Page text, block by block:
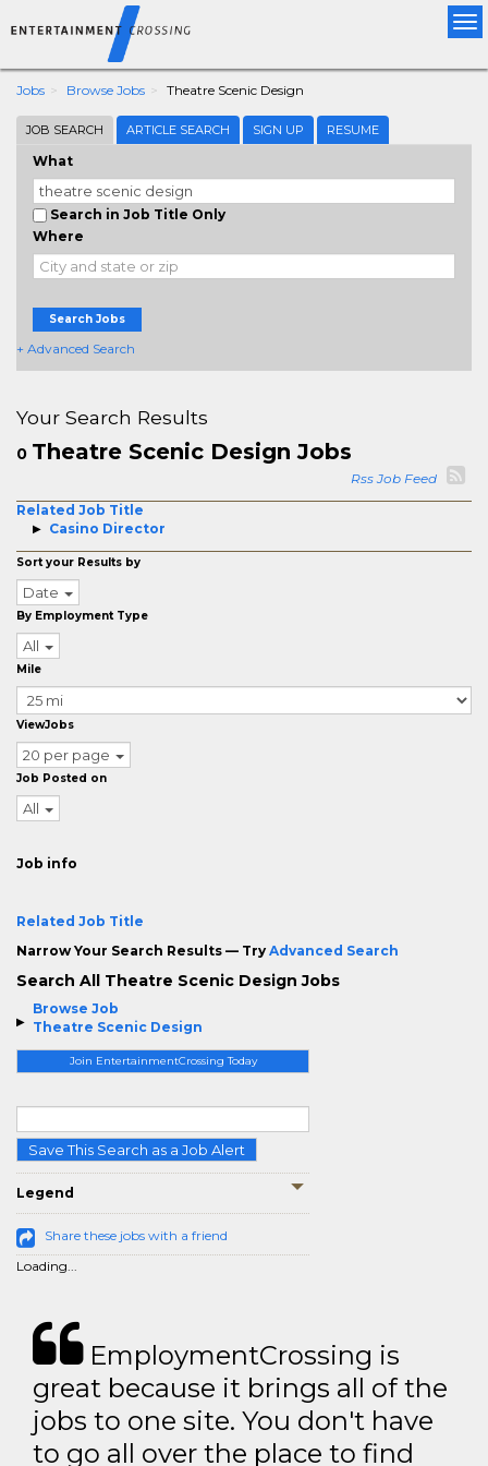
Jobs Browse Jobs Theatre Scenic Design
JOB SEARCH ARTICLE SEARCH SIGN UP RESUME
What
Search in Job Title Only
Where
Search Jobs
+ Advanced Search
Browse Job
Theatre Scenic Design
Join EntertainmentCrossing Today
Save This Search as a Job Alert
Legend
Share these jobs with a friend
Loading...
Your Search Results
0 Theatre Scenic Design Jobs
Rss Job Feed
Related Job Title
Casino Director
Sort your Results by
Date
By Employment Type
All
Mile
ViewJobs
20 per page
Job Posted on
All
Job info
Related Job Title
Narrow Your Search Results — Try Advanced Search
Search All Theatre Scenic Design Jobs
EmploymentCrossing is
great because it brings all of the
jobs to one site. You don't have
to go all over the place to find